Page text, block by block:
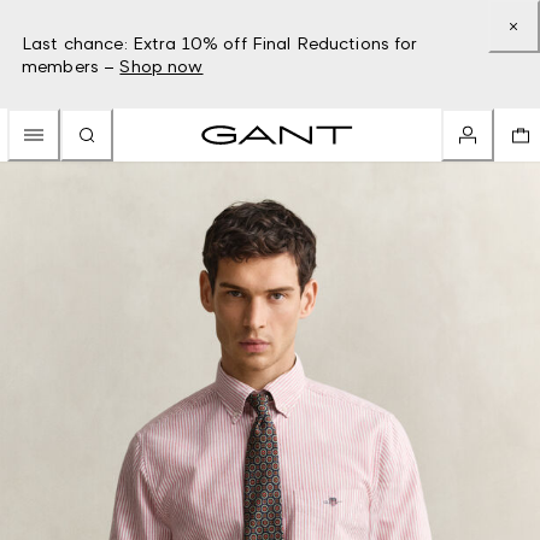
Last chance: Extra 10% off Final Reductions for
members – Shop now